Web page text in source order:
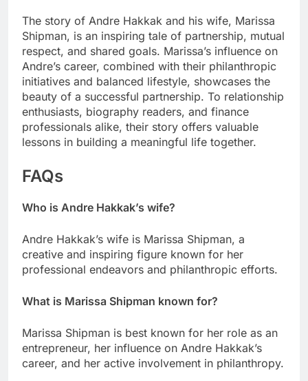
The story of Andre Hakkak and his wife, Marissa
Shipman, is an inspiring tale of partnership, mutual
respect, and shared goals. Marissa’s influence on
Andre’s career, combined with their philanthropic
initiatives and balanced lifestyle, showcases the
beauty of a successful partnership. To relationship
enthusiasts, biography readers, and finance
professionals alike, their story offers valuable
lessons in building a meaningful life together.
FAQs
Who is Andre Hakkak’s wife?
Andre Hakkak’s wife is Marissa Shipman, a
creative and inspiring figure known for her
professional endeavors and philanthropic efforts.
What is Marissa Shipman known for?
Marissa Shipman is best known for her role as an
entrepreneur, her influence on Andre Hakkak’s
career, and her active involvement in philanthropy.